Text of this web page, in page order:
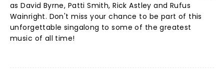
as David Byrne, Patti Smith, Rick Astley and Rufus
Wainright. Don't miss your chance to be part of this
unforgettable singalong to some of the greatest
music of all time!